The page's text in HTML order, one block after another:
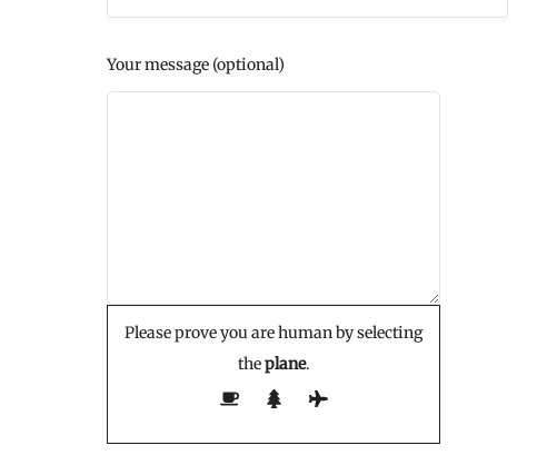
Your message (optional)
Please prove you are human by selecting
theplane.